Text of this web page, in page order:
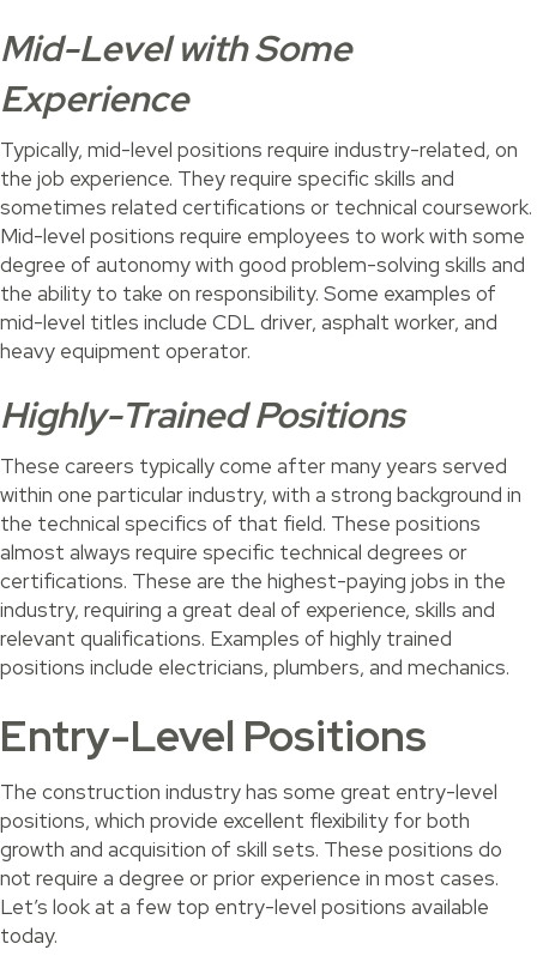
Mid-Level with Some
Experience
Typically, mid-level positions require industry-related, on
the job experience. They require specific skills and
sometimes related certifications or technical coursework.
Mid-level positions require employees to work with some
degree of autonomy with good problem-solving skills and
the ability to take on responsibility. Some examples of
mid-level titles include CDL driver, asphalt worker, and
heavy equipment operator.
Highly-Trained Positions
These careers typically come after many years served
within one particular industry, with a strong background in
the technical specifics of that field. These positions
almost always require specific technical degrees or
certifications. These are the highest-paying jobs in the
industry, requiring a great deal of experience, skills and
relevant qualifications. Examples of highly trained
positions include electricians, plumbers, and mechanics.
Entry-Level Positions
The construction industry has some great entry-level
positions, which provide excellent flexibility for both
growth and acquisition of skill sets. These positions do
not require a degree or prior experience in most cases.
Let’s look at a few top entry-level positions available
today.